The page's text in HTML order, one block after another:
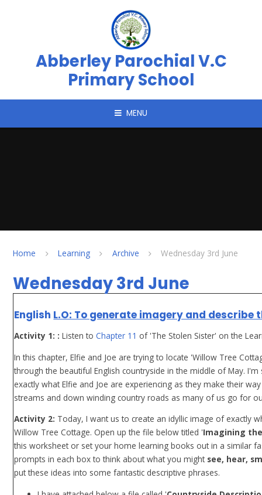
Abberley Parochial V.C
Primary School
MENU
Home Learning Archive Wednesday 3rd June
Wednesday 3rd June
English L.O: To generate imagery and describe
Activity 1: :Listen toChapter 11 of 'The Stolen Sister' on the
In this chapter, Elfie and Joe are trying to locate 'Willow Tree
through the beautiful English countryside in the middle of May.
exactly what Elfie and Joe are experiencing as they make their
streams and down winding country roads as many of us go for
Activity 2: Today, I want us to create an idyllic image of exactly
Willow Tree Cottage. Open up the file below titled 'Imagining
this worksheet or set your home learning books out in a similar
prompts in each box to think about what you might see, hear,
put these ideas into some fantastic descriptive phrases.